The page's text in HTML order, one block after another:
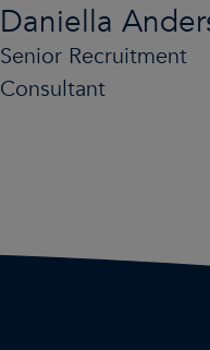
Daniella
Senior Recruitment
Consultant